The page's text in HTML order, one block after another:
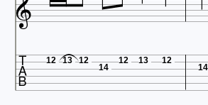
 12 13 12
14
12 13 12
14